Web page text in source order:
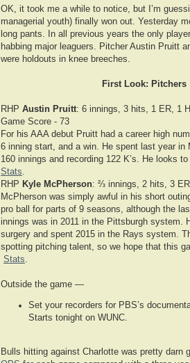
OK, it took me a while to notice, but I’m
managerial youth) finally won out. Yesterday
long pants. In all previous years the only
habbing major leaguers. Pitcher Austin Pruitt
were holdouts in knee breeches.
First Look: Pitchers
RHP Austin Pruitt: 6 innings, 3 hits, 1 ER, 1
Game Score - 73
For his AAA debut Pruitt had a career high
6 inning start, and a win. He spent last year in
160 innings and recording 122 K’s. He looks
Stats
RHP Kyle McPherson: ⅔ innings, 2 hits, 3
McPherson was simply awful in his short
pro ball for parts of 9 seasons, although the
innings was in 2011 in the Pittsburgh system.
surgery and spent 2015 in the Rays system.
spotting pitching talent, so we hope that this
Stats
Outside the game —
Set your recorders for PBS’s
Starts tonight on WUNC.
Bulls hitting against Charlotte was pretty darn